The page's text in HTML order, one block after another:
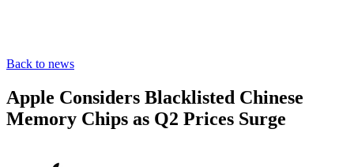
Back to news
Apple Considers Blacklisted Chinese
Memory Chips as Q2 Prices Surge